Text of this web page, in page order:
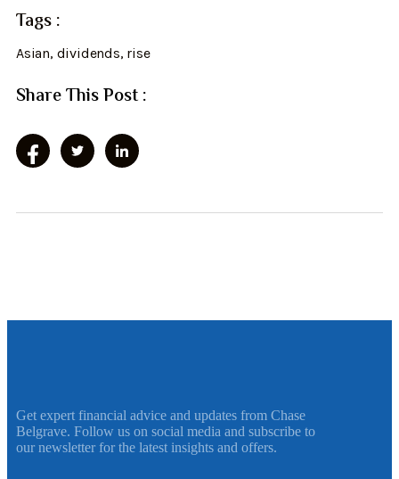
Tags :
Asian, dividends, rise
Share This Post :
Get expert financial advice and updates from Chase
Belgrave. Follow us on social media and subscribe to
our newsletter for the latest insights and offers.